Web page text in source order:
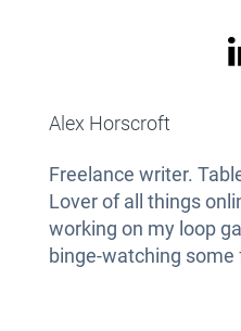
Alex Horscroft
Freelance writer.
Lover of all things
working on my loop
binge-watching some